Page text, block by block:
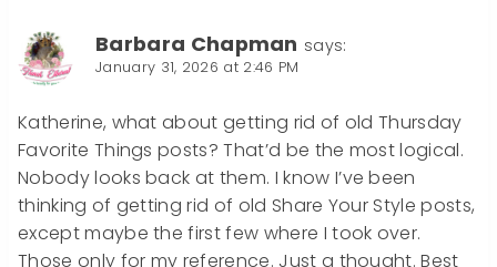
Barbara Chapman says:
January 31, 2026 at 2:46 PM
Katherine, what about getting rid of old Thursday
Favorite Things posts? That’d be the most logical.
Nobody looks back at them. I know I’ve been
thinking of getting rid of old Share Your Style posts,
except maybe the first few where I took over.
Those only for my reference. Just a thought. Best